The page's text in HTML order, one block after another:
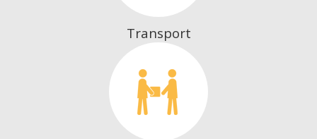
Transport